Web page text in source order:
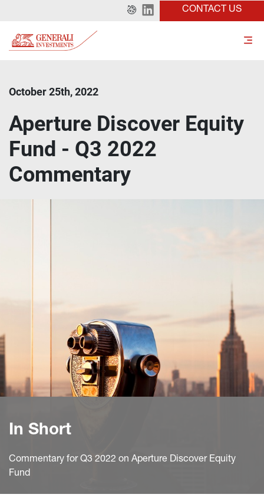
CONTACT US
October 25th, 2022
Aperture Discover Equity
Fund - Q3 2022
Commentary
In Short
Commentary for Q3 2022 on Aperture Discover Equity
Fund